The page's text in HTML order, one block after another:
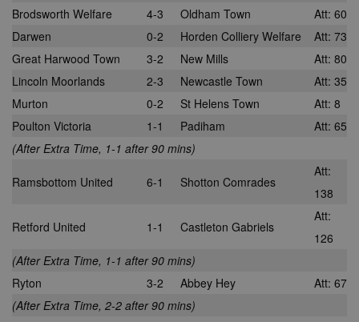
Brodsworth Welfare
4-3 Oldham Town
Att: 60
Darwen
0-2 Horden Colliery Welfare
Att: 73
Great Harwood Town
3-2 New Mills
Att: 80
Lincoln Moorlands
2-3 Newcastle Town
Att: 35
Murton
0-2 St Helens Town
Att: 8
Poulton Victoria
1-1 Padiham
Att: 65
(After Extra Time, 1-1 after 90 mins)
Ramsbottom United 6-1 Shotton Comrades
Att:
138
Retford United 1-1 Castleton Gabriels
Att:
126
(After Extra Time, 1-1 after 90 mins)
Ryton
3-2 Abbey Hey
Att: 67
(After Extra Time, 2-2 after 90 mins)
_gid
Google
.nwcfl.com
1 day
This cookie is
set by Google
Analytics. It
unique value
for each page
used to count
across
websites. This
allows
to optimize
relevance
ensure that
visitor does
see the
multiple
SM
.c.clarity.ms
This is a
use to
the use of the
website for
internal
Microsoft
7 days
MSN 1st party
website for
MR